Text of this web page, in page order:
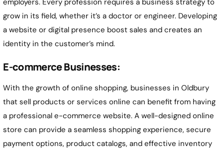
grow in its field, whether it’s a doctor or engineer. Developing
a website or digital presence boost sales and creates an
identity in the customer’s mind.
E-commerce Businesses:
With the growth of online shopping, businesses in Oldbury
that sell products or services online can benefit from having
a professional e-commerce website. A well-designed online
store can provide a seamless shopping experience, secure
payment options, product catalogs, and effective inventory